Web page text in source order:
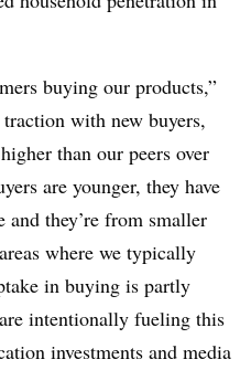
buying our products,”
with new buyers,
than our peers over
are younger, they have
and they’re from smaller
where we typically
in buying is partly
intentionally fueling this
investments and media